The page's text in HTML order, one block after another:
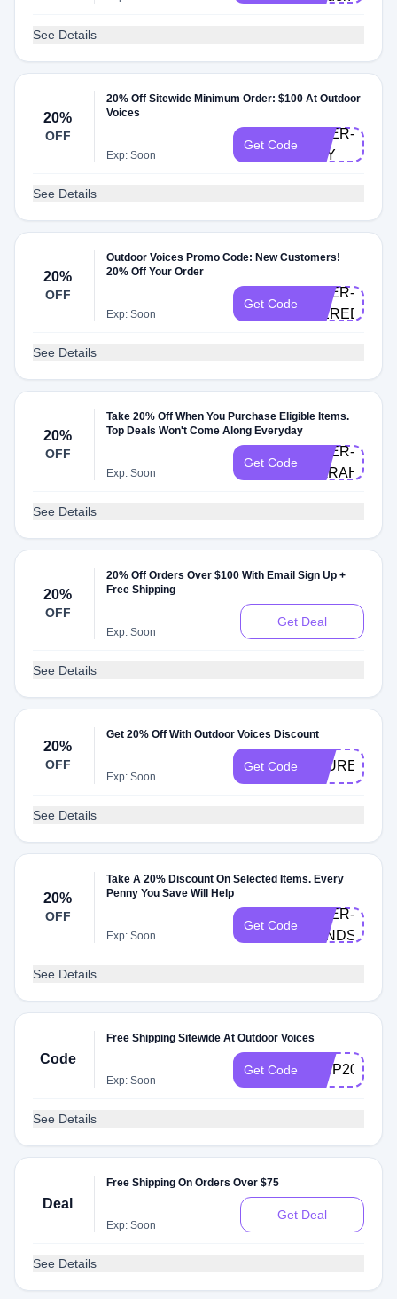
See Details
20%
OFF
20% Off Sitewide Minimum Order: $100 At Outdoor
Voices
Exp: Soon
Get Code
DOER-
JOY
See Details
20%
OFF
Outdoor Voices Promo Code: New Customers!
20% Off Your Order
Exp: Soon
Get Code
DOER-
MEREDITHE
See Details
20%
OFF
Take 20% Off When You Purchase Eligible Items.
Top Deals Won't Come Along Everyday
Exp: Soon
Get Code
DOER-
SARAHM
See Details
20%
OFF
20% Off Orders Over $100 With Email Sign Up +
Free Shipping
Exp: Soon
Get Deal
See Details
20%
OFF
Get 20% Off With Outdoor Voices Discount
Exp: Soon
Get Code LAURENS20
See Details
20%
OFF
Take A 20% Discount On Selected Items. Every
Penny You Save Will Help
Exp: Soon
Get Code
DOER-
LYNDSAY
See Details
Code
Free Shipping Sitewide At Outdoor Voices
Exp: Soon
Get Code SHIP20
See Details
Deal
Free Shipping On Orders Over $75
Exp: Soon
Get Deal
See Details